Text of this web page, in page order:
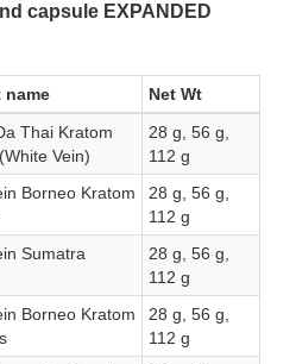
Disclaimer
capsule EXPANDED
name
Net Wt
Thai Kratom
Vein)
28 g, 56 g,
112 g
Borneo Kratom
28 g, 56 g,
112 g
Sumatra
28 g, 56 g,
112 g
Borneo Kratom
28 g, 56 g,
112 g